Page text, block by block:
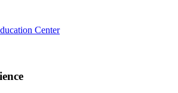
Center